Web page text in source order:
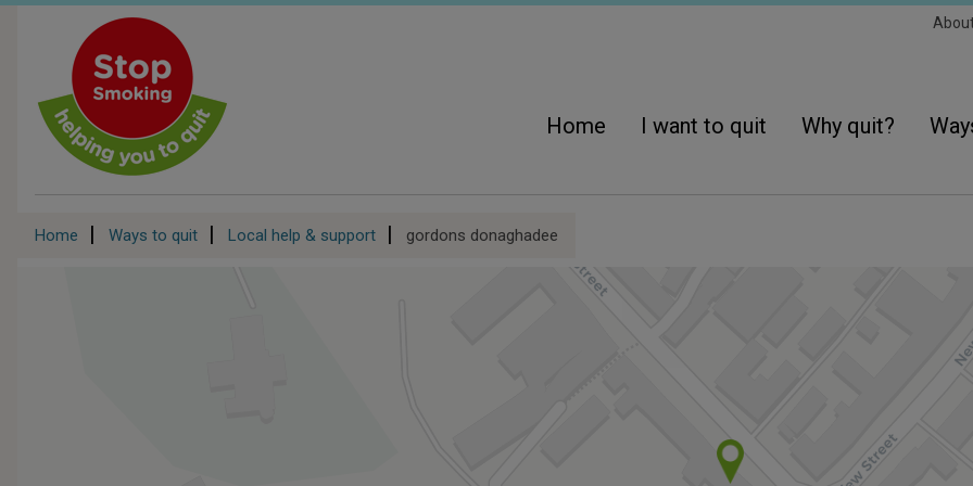
content
Home
I want to quit Why quit?
Breadcrumb
Home Ways to quit Local help & support gordons donaghadee